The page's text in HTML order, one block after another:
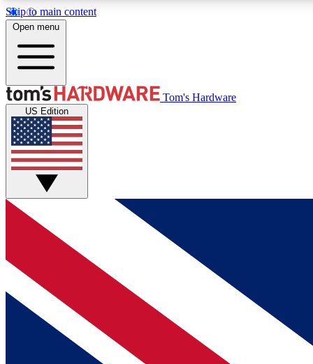
Skip to main content
MEMBER
Get started with free access to reviews, badges and
discussions.
BECOME A MEMBER
Open menu
Tom's Hardware
US Edition